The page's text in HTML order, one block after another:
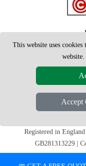
Copyright © 2004 - 2026
Registered in
GB281313229 |
This website uses cookies
Accept